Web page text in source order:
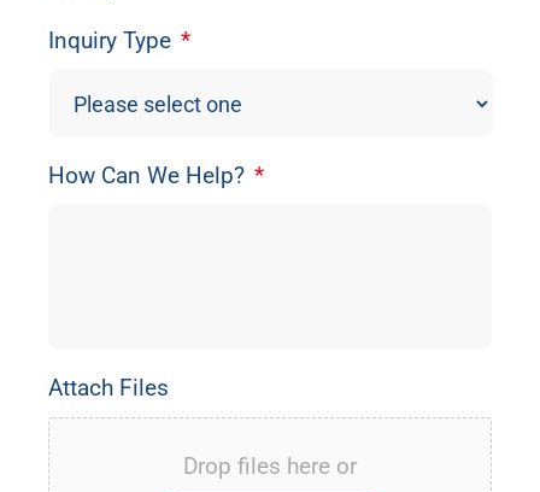
Inquiry Type *
How Can We Help? *
Attach Files
Drop files here or